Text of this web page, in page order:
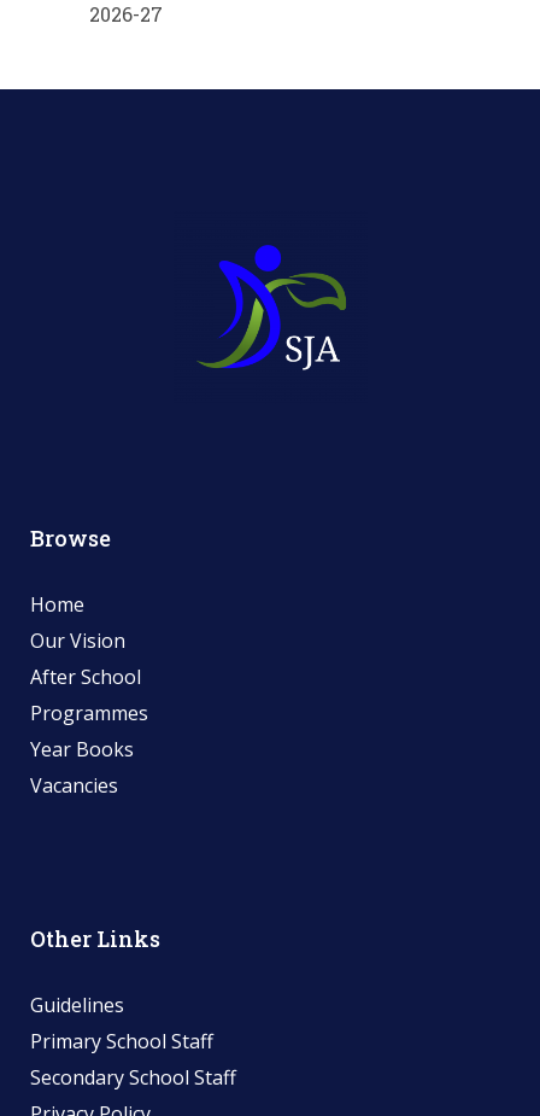
2026-27
Browse
Home
Our Vision
After School
Programmes
Year Books
Vacancies
Other Links
Guidelines
Primary School Staff
Secondary School Staff